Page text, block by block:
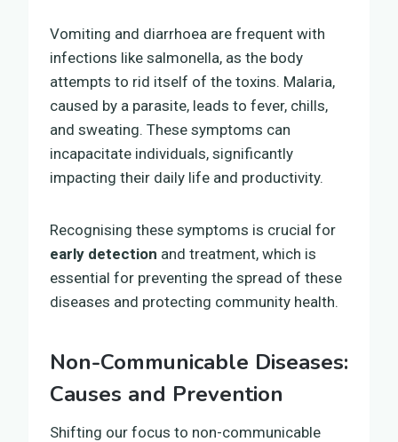
Vomiting and diarrhoea are frequent with
infections like salmonella, as the body
attempts to rid itself of the toxins. Malaria,
caused by a parasite, leads to fever, chills,
and sweating. These symptoms can
incapacitate individuals, significantly
impacting their daily life and productivity.
Recognising these symptoms is crucial for
early detection and treatment, which is
essential for preventing the spread of these
diseases and protecting community health.
Non-Communicable Diseases:
Causes and Prevention
Shifting our focus to non-communicable